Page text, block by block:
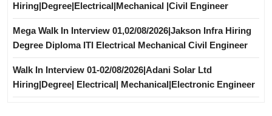
Hiring|Degree|Electrical|Mechanical |Civil Engineer
Mega Walk In Interview 01,02/08/2026|Jakson Infra Hiring
Degree Diploma ITI Electrical Mechanical Civil Engineer
Walk In Interview 01-02/08/2026|Adani Solar Ltd
Hiring|Degree| Electrical| Mechanical|Electronic Engineer